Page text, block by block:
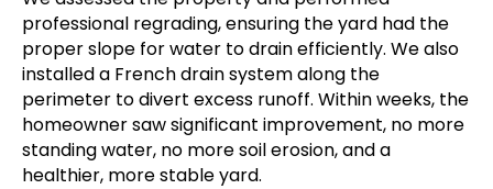
professional regrading, ensuring the yard had the
proper slope for water to drain efficiently. We also
installed a French drain system along the
perimeter to divert excess runoff. Within weeks, the
homeowner saw significant improvement, no more
standing water, no more soil erosion, and a
healthier, more stable yard.